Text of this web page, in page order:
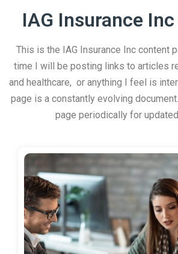
IAG Insurance
This is the IAG Insurance Inc content
time I will be posting links to articles
and healthcare, or anything I feel is
page is a constantly evolving
page periodically for